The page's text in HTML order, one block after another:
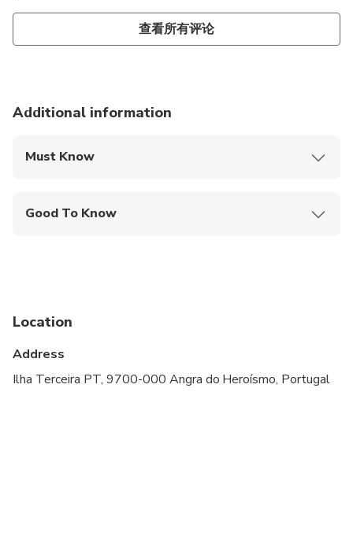
查看所有评论
Additional information
Must Know
Good To Know
stroller
Public transportation options are available nearby
Location
Address
Ilha Terceira PT, 9700-000 Angra do Heroísmo, Portugal